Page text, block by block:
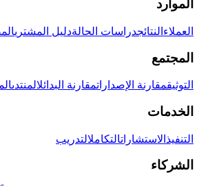
الموارد
العملاء النتائجدراسات الحالةدليل المشتري
المجتمع
التوثيقمقارنة الإصداراتمقارنة البدائلالمنتدى
الخدمات
التنفيذ الاستشاراتالتكاملالتدريب
الشركاء